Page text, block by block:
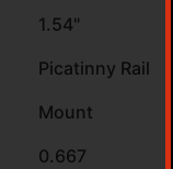
1.54"
Picatinny Rail
Mount
0.667